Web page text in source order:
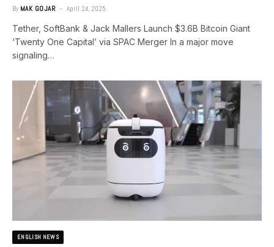
By MAK GOJAR April 24, 2025
Tether, SoftBank & Jack Mallers Launch $3.6B Bitcoin Giant
‘Twenty One Capital’ via SPAC Merger In a major move
signaling…
ENGLISH NEWS